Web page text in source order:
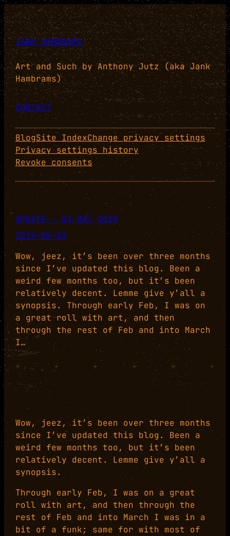
JANK HAMBRAMS
Art and Such by Anthony Jutz (aka Jank
Hambrams)
CONTACT
BlogSite IndexChange privacy settings
Privacy settings history
Revoke consents
UPDATE – 03 MAY 2019
2019-05-03
Wow, jeez, it’s been over three months
since I’ve updated this blog. Been a
weird few months too, but it’s been
relatively decent. Lemme give y’all a
synopsis. Through early Feb, I was on
a great roll with art, and then
through the rest of Feb and into March
I…
+ + + + + +
Wow, jeez, it’s been over three months
since I’ve updated this blog. Been a
weird few months too, but it’s been
relatively decent. Lemme give y’all a
synopsis.
Through early Feb, I was on a great
roll with art, and then through the
rest of Feb and into March I was in a
bit of a funk; same for with most of